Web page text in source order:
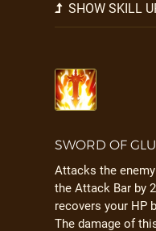
SHOW SKILL
SWORD OF
Attacks the
the Attack Bar by
recovers your HP
The damage of